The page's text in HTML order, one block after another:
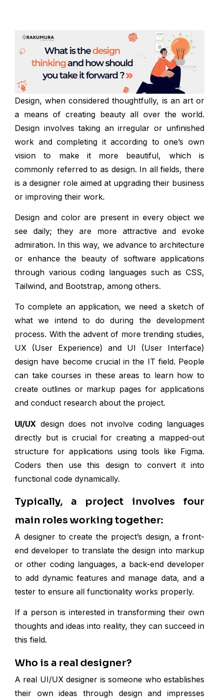
Design, when considered thoughtfully, is an art or
a means of creating beauty all over the world.
Design involves taking an irregular or unfinished
work and completing it according to one’s own
vision to make it more beautiful, which is
commonly referred to as design. In all fields, there
is a designer role aimed at upgrading their business
or improving their work.
Design and color are present in every object we
see daily; they are more attractive and evoke
admiration. In this way, we advance to architecture
or enhance the beauty of software applications
through various coding languages such as CSS,
Tailwind, and Bootstrap, among others.
To complete an application, we need a sketch of
what we intend to do during the development
process. With the advent of more trending studies,
UX (User Experience) and UI (User Interface)
design have become crucial in the IT field. People
can take courses in these areas to learn how to
create outlines or markup pages for applications
and conduct research about the project.
UI/UX design does not involve coding languages
directly but is crucial for creating a mapped-out
structure for applications using tools like Figma.
Coders then use this design to convert it into
functional code dynamically.
Typically, a project involves four
main roles working together:
A designer to create the project’s design, a front-
end developer to translate the design into markup
or other coding languages, a back-end developer
to add dynamic features and manage data, and a
tester to ensure all functionality works properly.
If a person is interested in transforming their own
thoughts and ideas into reality, they can succeed in
this field.
Who is a real designer?
A real UI/UX designer is someone who establishes
their own ideas through design and impresses